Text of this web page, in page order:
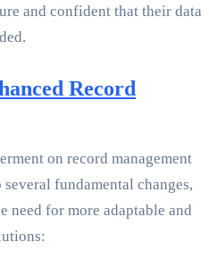
and confident that their data
Record
on record management
fundamental changes,
need for more adaptable and